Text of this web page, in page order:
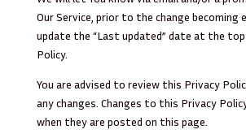
Our Service, prior to the change becoming
update the “Last updated” date at the
Policy.
You are advised to review this Privacy
any changes. Changes to this Privacy
when they are posted on this page.